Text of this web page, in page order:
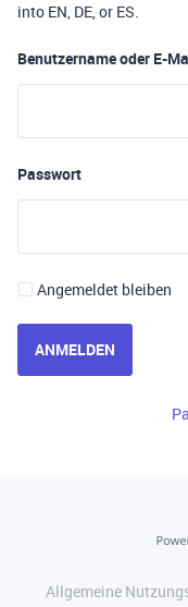
into EN, DE, or ES.
Benutzername oder E-
Passwort
Angemeldet bleiben
ANMELDEN
Allgemeine